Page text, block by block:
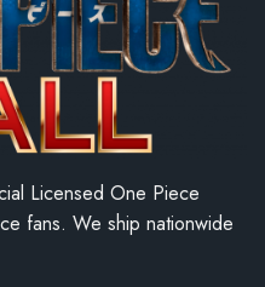
Licensed One Piece
fans. We ship nationwide